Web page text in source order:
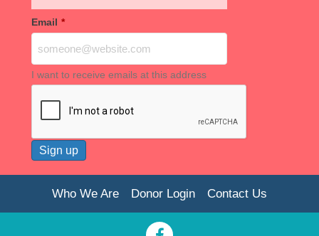
Email *
I want to receive emails at this address
Who We Are Donor Login Contact Us